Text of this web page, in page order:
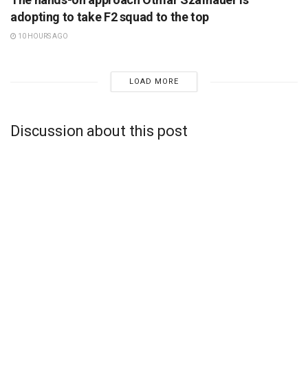
adopting to take F2 squad to the top
10 HOURS AGO
LOAD MORE
Discussion about this post